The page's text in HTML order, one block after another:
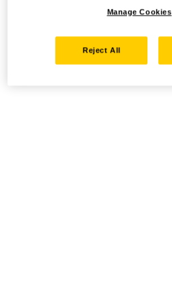
Manage Cookies
Reject All